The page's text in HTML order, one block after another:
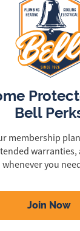
Bell
membership
warranties,
whenever you
Join Now